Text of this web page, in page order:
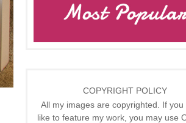
COPYRIGHT POLICY
All my images are copyrighted. If you
like to feature my work, you may use